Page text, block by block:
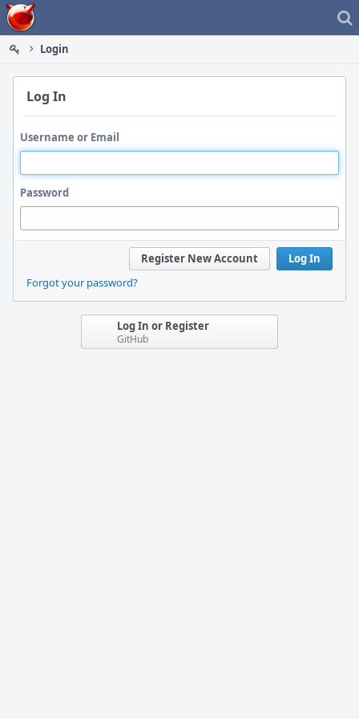
Home
Login
Log In
Username or Email
Password
Log In
Register New Account
Forgot your password?
Log In or Register
GitHub